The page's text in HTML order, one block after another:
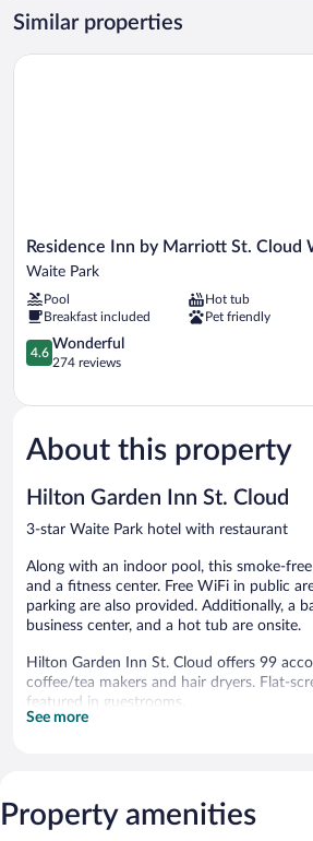
With
Roll-
Shower-
Similar properties
Residence
Inn
Marriott
St.
Cloud
Waite
Waite
Residence Inn by Marriott St. Cloud
Waite Park
Pool
Hot tub
Breakfast included
Pet friendly
4.6
out
5,
274
reviews
4.6
Wonderful
274 reviews
Residence Inn by Marriott St. Cloud
About this property
Hilton Garden Inn St. Cloud
3-star Waite Park hotel with restaurant
Along with an indoor pool, this smoke-
and a fitness center. Free WiFi in public
parking are also provided. Additionally, a
business center, and a hot tub are onsite.
Hilton Garden Inn St. Cloud offers 99
coffee/tea makers and hair dryers. Flat-
featured in guestrooms.
This Waite Park hotel provides
Housekeeping is provided daily.
See more
Property amenities